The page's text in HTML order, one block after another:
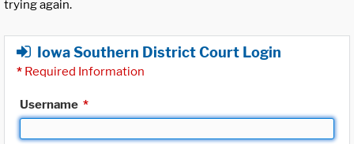
trying again.
Iowa Southern District Court Login
* Required Information
Username *